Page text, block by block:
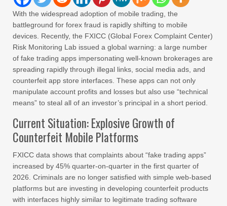
With the widespread adoption of mobile trading, the
battleground for forex fraud is rapidly shifting to mobile
devices. Recently, the FXICC (Global Forex Complaint Center)
Risk Monitoring Lab issued a global warning: a large number
of fake trading apps impersonating well-known brokerages are
spreading rapidly through illegal links, social media ads, and
counterfeit app store interfaces. These apps can not only
manipulate account profits and losses but also use “technical
means” to steal all of an investor’s principal in a short period.
Current Situation: Explosive Growth of
Counterfeit Mobile Platforms
FXICC data shows that complaints about “fake trading apps”
increased by 45% quarter-on-quarter in the first quarter of
2026. Criminals are no longer satisfied with simple web-based
platforms but are investing in developing counterfeit products
with interfaces highly similar to legitimate trading software